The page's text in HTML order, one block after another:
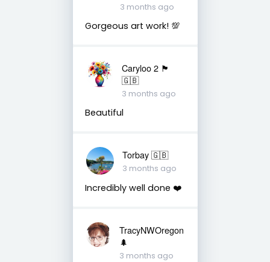
3 months ago
Gorgeous art work! 💯
Caryloo 2 🏴󠁧󠁢󠁷󠁬󠁳󠁿
🇬🇧
3 months ago
Beautiful
Torbay 🇬🇧
3 months ago
Incredibly well done ❤️
TracyNWOregon
🌲
3 months ago